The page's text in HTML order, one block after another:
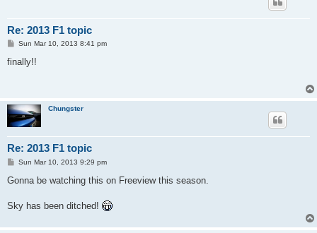
Re: 2013 F1 topic
P
s
Sun Mar 10, 2013 8:41 pm
finally!!
Chungster
Re: 2013 F1 topic
P
s
Sun Mar 10, 2013 9:29 pm
Gonna be watching this on Freeview this season.
Sky has been ditched!